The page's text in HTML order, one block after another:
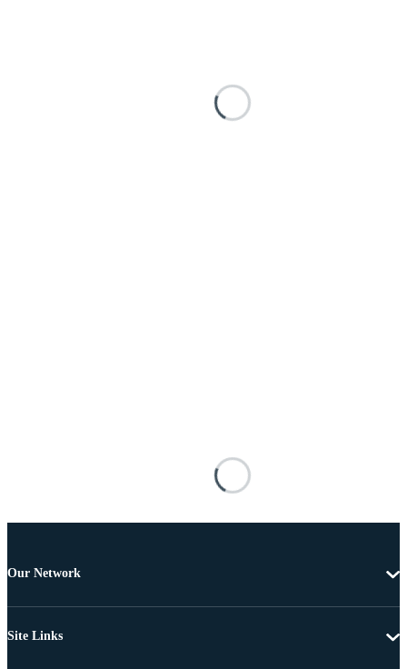
Our Network
Site Links